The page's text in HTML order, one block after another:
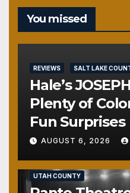
You missed
REVIEWS SALT LAKE
Hale’s
Plenty of
Fun Surprises
AUGUST 6, 2026
UTAH COUNTY